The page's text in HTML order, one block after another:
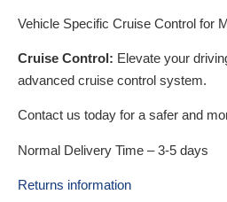
Vehicle Specific Cruise Control for
Cruise Control: Elevate your
advanced cruise control system.
Contact us today for a safer and
Normal Delivery Time – 3-5 days
Returns information